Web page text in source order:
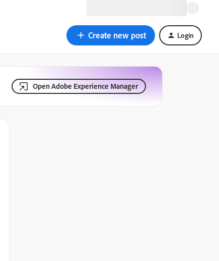
Create new post Login
Open Adobe Experience Manager